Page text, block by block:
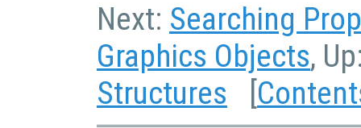
Next: Searching
Graphics Objects,
Structures [